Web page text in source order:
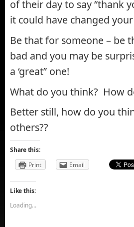
of their day to say “thank
it could have changed
Be that for someone – be
bad and you may be
a ‘great” one!
What do you think? How
Better still, how do you
others??
Share this:
Print
Email
Like this:
Loading...